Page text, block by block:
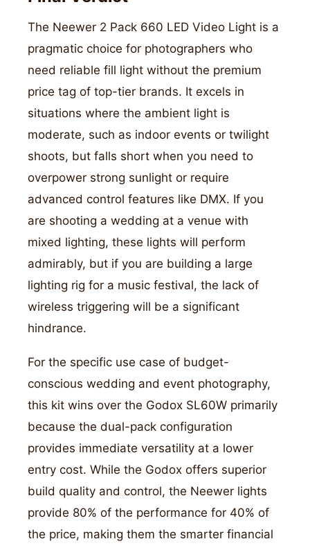
The Neewer 2 Pack 660 LED Video Light is a
pragmatic choice for photographers who
need reliable fill light without the premium
price tag of top-tier brands. It excels in
situations where the ambient light is
moderate, such as indoor events or twilight
shoots, but falls short when you need to
overpower strong sunlight or require
advanced control features like DMX. If you
are shooting a wedding at a venue with
mixed lighting, these lights will perform
admirably, but if you are building a large
lighting rig for a music festival, the lack of
wireless triggering will be a significant
hindrance.
For the specific use case of budget-
conscious wedding and event photography,
this kit wins over the Godox SL60W primarily
because the dual-pack configuration
provides immediate versatility at a lower
entry cost. While the Godox offers superior
build quality and control, the Neewer lights
provide 80% of the performance for 40% of
the price, making them the smarter financial